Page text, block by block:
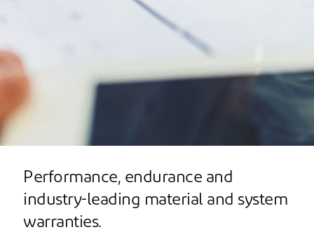
Performance, endurance and
industry-leading material and system
warranties.